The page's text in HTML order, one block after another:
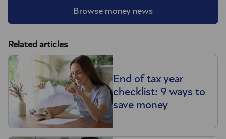
Browse money news
Related articles
End of tax year
checklist: 9 ways to
save money